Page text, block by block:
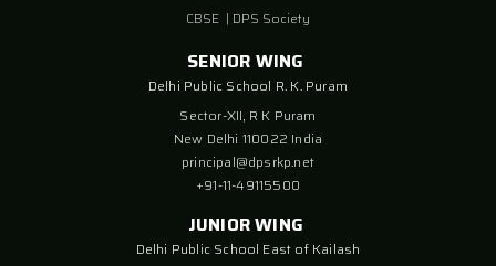
CBSE | DPS Society
SENIOR WING
Delhi Public School R. K. Puram
Sector-XII, R K Puram
New Delhi 110022 India
principal@dpsrkp.net
+91-11-49115500
JUNIOR WING
Delhi Public School East of Kailash